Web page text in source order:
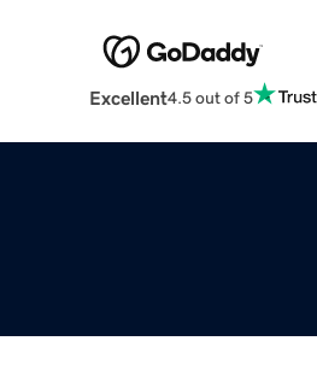
Excellent4.5 out of 5